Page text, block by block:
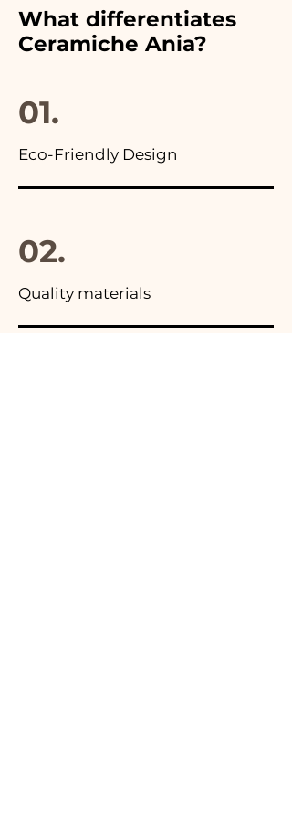
advertisements of our items
you will find the photo of the
What differentiates
Ceramiche Ania?
01.
Eco-Friendly Design
02.
Quality materials